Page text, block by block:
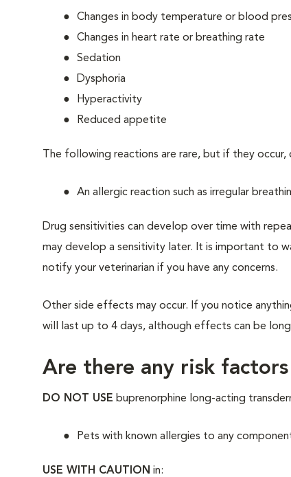
Changes in body temperature or blood
Changes in heart rate or breathing rate
Sedation
Dysphoria
Hyperactivity
Reduced appetite
The following reactions are rare, but if they
An allergic reaction such as irregular
Drug sensitivities can develop over time with
may develop a sensitivity later. It is important to
notify your veterinarian if you have any concerns.
Other side effects may occur. If you notice
will last up to 4 days, although effects can be
Are there any risk
DO NOT USE buprenorphine long-acting
Pets with known allergies to any
USE WITH CAUTION in: